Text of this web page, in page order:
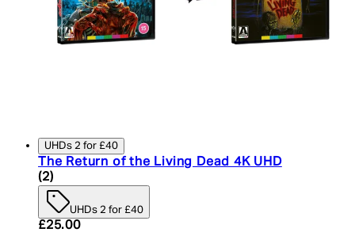
UHDs 2 for £40
The Return of the Living Dead 4K UHD
4.5 star rating based on 2 reviews
(2)
UHDs 2 for £40
Current price: £25.00. Recommended Retail
£25.00